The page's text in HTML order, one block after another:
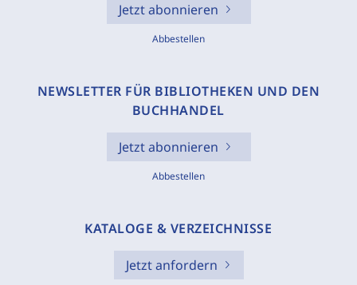
Jetzt abonnieren
Abbestellen
NEWSLETTER FÜR BIBLIOTHEKEN UND DEN
BUCHHANDEL
Jetzt abonnieren
Abbestellen
KATALOGE & VERZEICHNISSE
Jetzt anfordern